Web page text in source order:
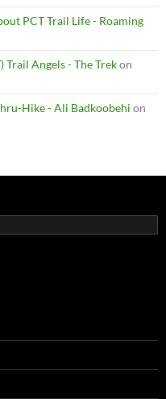
PCT Trail Life - Roaming
Trail Angels - The Trekon
Hike - Ali Badkoobehi on